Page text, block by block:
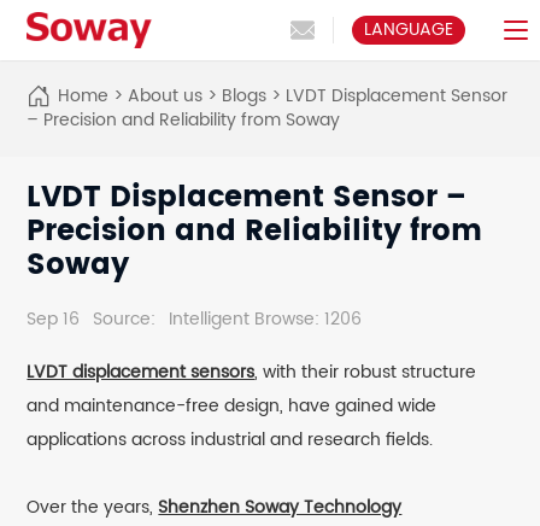
LANGUAGE
Home > About us> Blogs> LVDT Displacement Sensor
– Precision and Reliability from Soway
LVDT Displacement Sensor –
Precision and Reliability from
Soway
Sep 16 Source: Intelligent Browse: 1206
LVDT displacement sensors, with their robust structure
and maintenance-free design, have gained wide
applications across industrial and research fields.
Over the years,Shenzhen Soway Technology